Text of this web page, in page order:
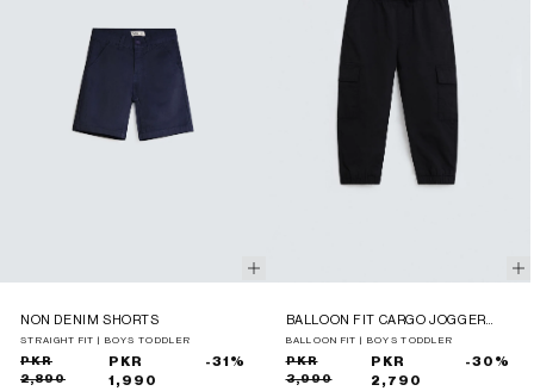
NON DENIM SHORTS
STRAIGHT FIT | BOYS TODDLER
Sale
price
Regular
price
PKR
2,890
PKR
1,990
-31%
BALLOON FIT CARGO JOGGER
TROUSERS
BALLOON FIT | BOYS TODDLER
Sale
price
Regular
price
PKR
3,990
PKR
2,790
-30%